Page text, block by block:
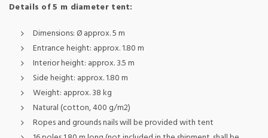
Details of 5 m diameter tent:
Dimensions: Ø approx. 5 m
Entrance height: approx. 1.80 m
Interior height: approx. 3.5 m
Side height: approx. 1.80 m
Weight: approx. 38 kg
Natural (cotton, 400 g/m2)
Ropes and grounds nails will be provided with tent